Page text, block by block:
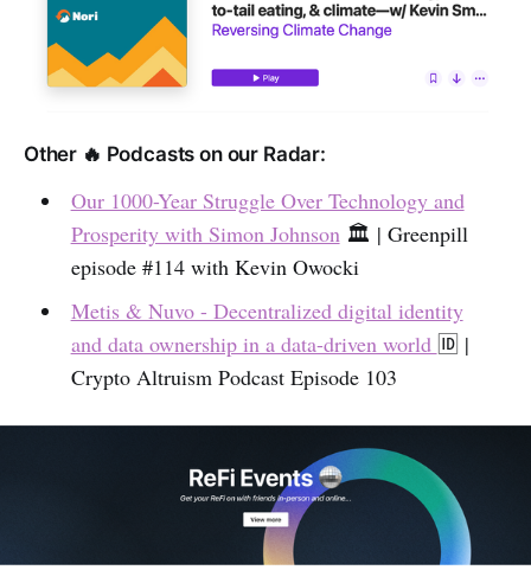
Other 🔥 Podcasts on our Radar:
Our 1000-Year Struggle Over Technology and
Prosperity with Simon Johnson🏛️ | Greenpill
episode #114 with Kevin Owocki
Metis & Nuvo - Decentralized digital identity
and data ownership in a data-driven world 🆔️ |
Crypto Altruism Podcast Episode 103